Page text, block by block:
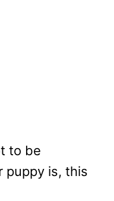
to be
puppy is, this